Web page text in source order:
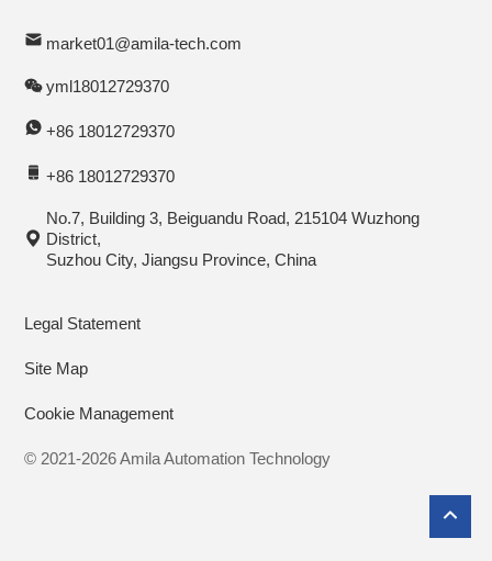
market01@amila-tech.com
yml18012729370
+86 18012729370
+86 18012729370
No.7, Building 3, Beiguandu Road, 215104 Wuzhong
District,
Suzhou City, Jiangsu Province, China
Legal Statement
Site Map
Cookie Management
© 2021-2026 Amila Automation Technology